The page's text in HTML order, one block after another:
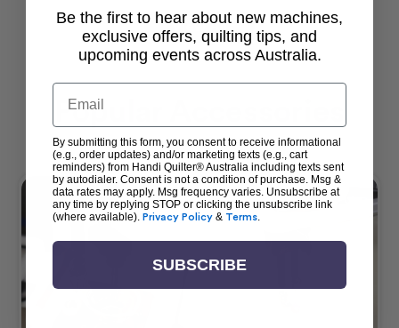
View All
Popular Accessories
Be the first to hear about new machines,
exclusive offers, quilting tips, and
upcoming events across Australia.
Email
By submitting this form, you consent to receive informational
(e.g., order updates) and/or marketing texts (e.g., cart
reminders) from Handi Quilter® Australia including texts sent
by autodialer. Consent is not a condition of purchase. Msg &
data rates may apply. Msg frequency varies. Unsubscribe at
any time by replying STOP or clicking the unsubscribe link
(where available). Privacy Policy & Terms.
SUBSCRIBE